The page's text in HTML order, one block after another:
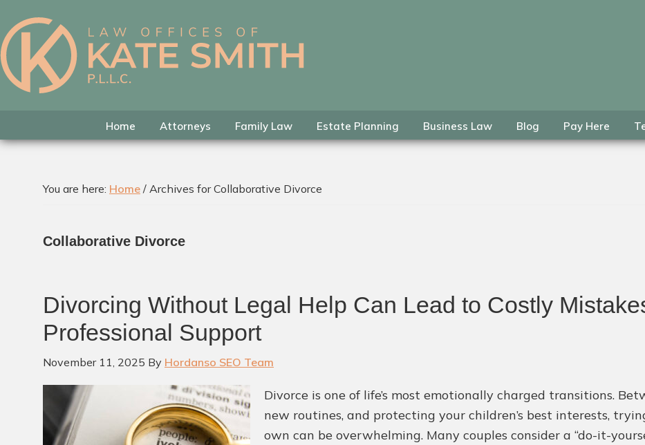
to
primary
navigation
to
main
content
to
footer
Kate
Smith
Family
Law
Colleyville,
Home Attorneys Family Law Estate Planning Business Law Blog Pay Here
You are here: Home / Archives for Collaborative Divorce
Collaborative Divorce
Divorcing Without Legal Help Can Lead to Costly
Professional Support
November 11, 2025 By Hordanso SEO Team
Divorce is one of life’s most emotionally charged transitions.
new routines, and protecting your children’s best interests,
own can be overwhelming. Many couples consider a “do-it-